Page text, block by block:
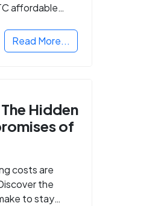
affordable
Read More...
Hidden
of
costs are
the
to stay